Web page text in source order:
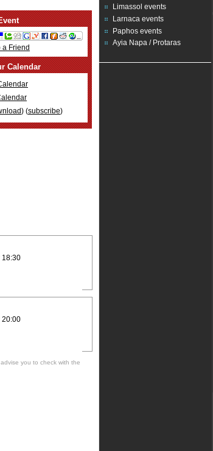
a Friend
Calendar
) (subscribe)
18:30
20:00
you to check with the
Limassol events
Larnaca events
Paphos events
Ayia Napa / Protaras